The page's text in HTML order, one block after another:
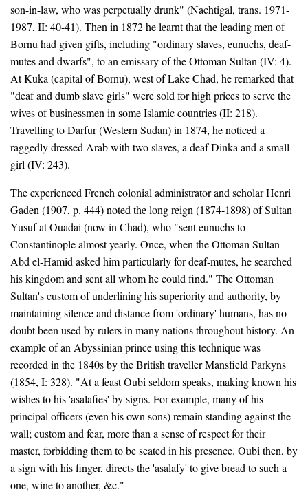
son-in-law, who was perpetually drunk" (Nachtigal, trans. 1971-
1987, II: 40-41). Then in 1872 he learnt that the leading men of
Bornu had given gifts, including "ordinary slaves, eunuchs, deaf-
mutes and dwarfs", to an emissary of the Ottoman Sultan (IV: 4).
At Kuka (capital of Bornu), west of Lake Chad, he remarked that
"deaf and dumb slave girls" were sold for high prices to serve the
wives of businessmen in some Islamic countries (II: 218).
Travelling to Darfur (Western Sudan) in 1874, he noticed a
raggedly dressed Arab with two slaves, a deaf Dinka and a small
girl (IV: 243).
The experienced French colonial administrator and scholar Henri
Gaden (1907, p. 444) noted the long reign (1874-1898) of Sultan
Yusuf at Ouadai (now in Chad), who "sent eunuchs to
Constantinople almost yearly. Once, when the Ottoman Sultan
Abd el-Hamid asked him particularly for deaf-mutes, he searched
his kingdom and sent all whom he could find." The Ottoman
Sultan's custom of underlining his superiority and authority, by
maintaining silence and distance from 'ordinary' humans, has no
doubt been used by rulers in many nations throughout history. An
example of an Abyssinian prince using this technique was
recorded in the 1840s by the British traveller Mansfield Parkyns
(1854, I: 328). "At a feast Oubi seldom speaks, making known his
wishes to his 'asalafies' by signs. For example, many of his
principal officers (even his own sons) remain standing against the
wall; custom and fear, more than a sense of respect for their
master, forbidding them to be seated in his presence. Oubi then, by
a sign with his finger, directs the 'asalafy' to give bread to such a
one, wine to another, &c."